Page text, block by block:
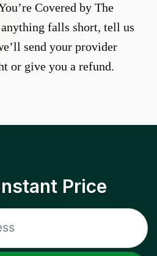
Covered by The
falls short, tell us
send your provider
or give you a refund.
Price